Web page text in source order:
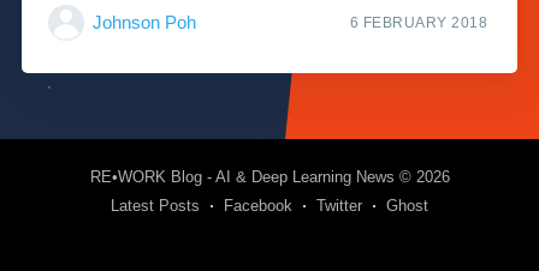
Johnson Poh 6 FEBRUARY 2018
RE•WORK Blog - AI & Deep Learning News © 2026
Latest Posts
Facebook Twitter Ghost